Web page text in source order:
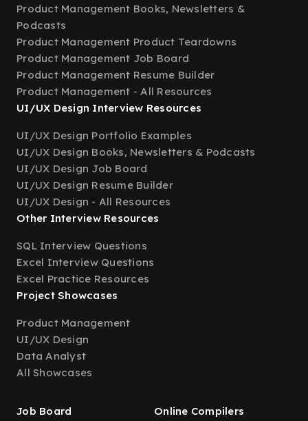
Product Management Books, Newsletters &
Podcasts
Product Management Product Teardowns
Product Management Job Board
Product Management Resume Builder
Product Management - All Resources
UI/UX Design Interview Resources
UI/UX Design Portfolio Examples
UI/UX Design Books, Newsletters & Podcasts
UI/UX Design Job Board
UI/UX Design Resume Builder
UI/UX Design - All Resources
Other Interview Resources
SQL Interview Questions
Excel Interview Questions
Excel Practice Resources
Project Showcases
Product Management
UI/UX Design
Data Analyst
All Showcases
Job Board Online Compilers